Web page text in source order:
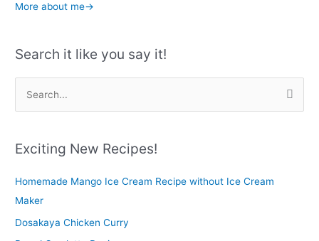
More about me→
Search it like you say it!
r
h
f
o
Exciting New Recipes!
Homemade Mango Ice Cream Recipe without Ice Cream
Maker
Dosakaya Chicken Curry